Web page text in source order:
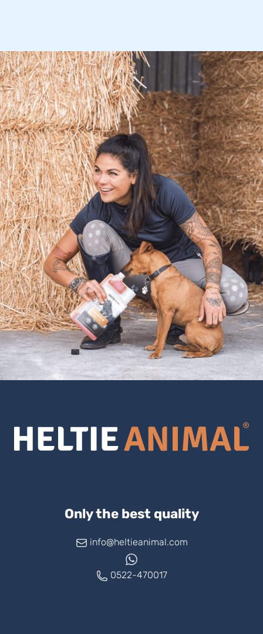
Only the best quality
info@heltieanimal.com
0522-470017